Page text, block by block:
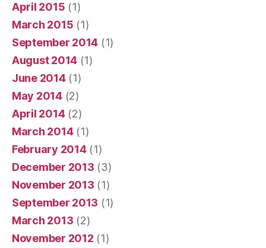
April 2015 (1)
March 2015 (1)
September 2014 (1)
August 2014 (1)
June 2014(1)
May 2014(2)
April 2014(2)
March 2014(1)
February 2014(1)
December 2013 (3)
November 2013 (1)
September 2013 (1)
March 2013 (2)
November 2012 (1)